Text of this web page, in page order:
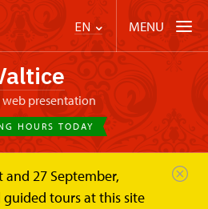
EN MENU
web presentation
HOURS TODAY
and 27 September,
tours at this site